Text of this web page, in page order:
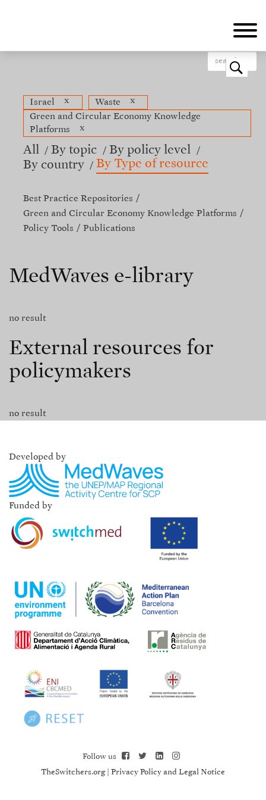
o
Israel x Waste
x
Green and Circular Economy Knowledge
Platforms
x
All By topic
By policy level
By country
By Type of resource
Best Practice Repositories
Green and Circular Economy Knowledge Platforms
Policy Tools
Publications
MedWaves e-library
no result
External resources for
policymakers
no result
Developed by
Funded by
Follow us
TheSwitchers.org| Privacy Policy and Legal Notice